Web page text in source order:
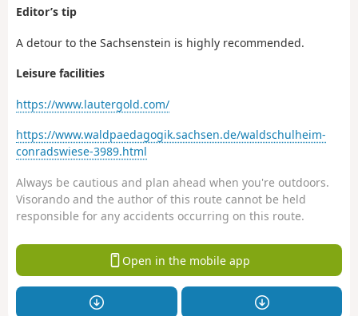
Editor’s tip
A detour to the Sachsenstein is highly recommended.
Leisure facilities
https://www.lautergold.com/
https://www.waldpaedagogik.sachsen.de/waldschulheim-
conradswiese-3989.html
Always be cautious and plan ahead when you're outdoors.
Visorando and the author of this route cannot be held
responsible for any accidents occurring on this route.
Open in the mobile app